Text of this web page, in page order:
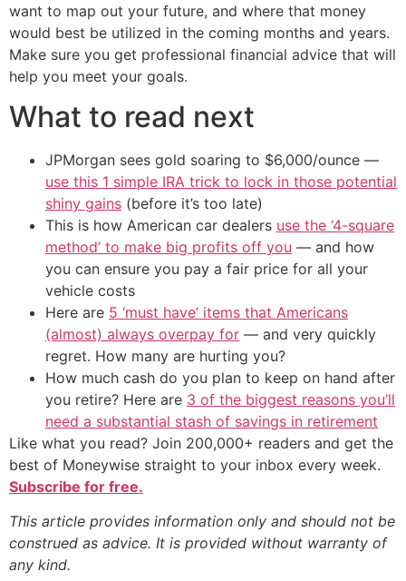
want to map out your future, and where that money
would best be utilized in the coming months and years.
Make sure you get professional financial advice that will
help you meet your goals.
What to read next
JPMorgan sees gold soaring to $6,000/ounce —
use this 1 simple IRA trick to lock in those potential
shiny gains (before it’s too late)
This is how American car dealers use the ‘4-square
method’ to make big profits off you — and how
you can ensure you pay a fair price for all your
vehicle costs
Here are 5 ‘must have’ items that Americans
(almost) always overpay for — and very quickly
regret. How many are hurting you?
How much cash do you plan to keep on hand after
you retire? Here are 3 of the biggest reasons you’ll
need a substantial stash of savings in retirement
Like what you read? Join 200,000+ readers and get the
best of Moneywise straight to your inbox every week.
Subscribe for free.
This article provides information only and should not be
construed as advice. It is provided without warranty of
any kind.